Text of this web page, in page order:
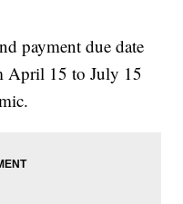
payment due date
April 15 to July 15